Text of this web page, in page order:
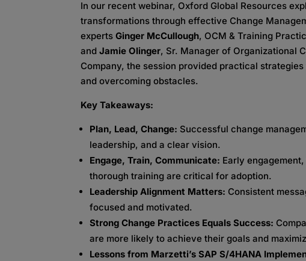
In our recent webinar, Oxford Global Resources
transformations through effective Change
expertsGinger McCullough, OCM & Training
andJamie Olinger, Sr. Manager of Organizational
Company, the session provided practical
and overcoming obstacles.
Key Takeaways:
Plan, Lead, Change: Successful change
leadership, and a clear vision.
Engage, Train, Communicate: Early
thorough training are critical for adoption.
Leadership Alignment Matters: Consistent
focused and motivated.
Strong Change Practices Equals Success:
are more likely to achieve their goals and
Lessons from Marzetti’s SAP S/4HANA